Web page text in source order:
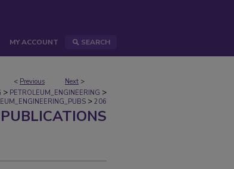
MY ACCOUNT SEARCH
< Previous Next >
> PETROLEUM_ENGINEERING >
> 206